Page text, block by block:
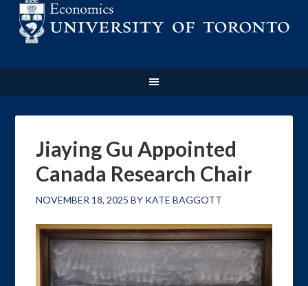
Jiaying Gu Appointed
Canada Research Chair
NOVEMBER 18, 2025 BY KATE BAGGOTT